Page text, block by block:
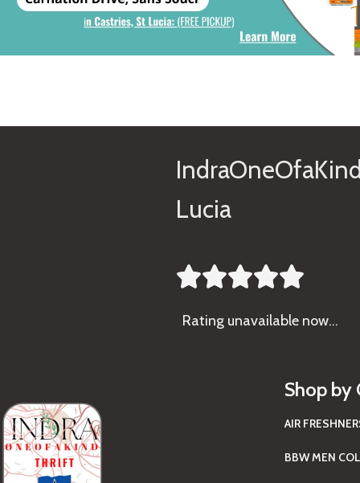
Lucia

Rating unavailable now…
Shop by
AIR
BBW MEN